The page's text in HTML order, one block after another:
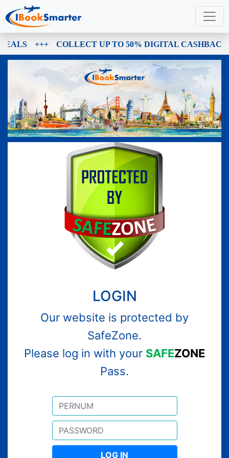
+++ COLLECT UP TO 50% DIGITAL CASHBACK
LOGIN
Our website is protected by
SafeZone.
Please log in with your SAFEZONE
Pass.
LOG IN